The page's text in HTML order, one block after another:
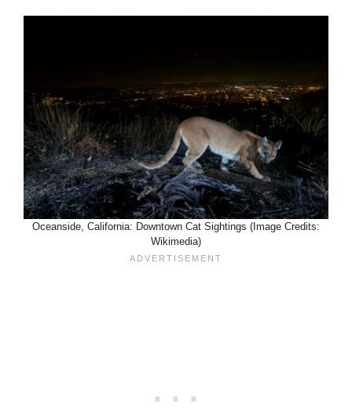
Oceanside, California: Downtown Cat Sightings (Image Credits:
Wikimedia)